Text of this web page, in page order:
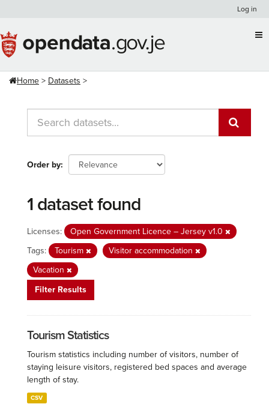
content
Log in
Home Datasets
Order by
1 dataset found
Licenses:
Open Government Licence – Jersey v1.0
Tags:
Tourism
Visitor accommodation
Vacation
Filter Results
Tourism Statistics
Tourism statistics including number of visitors, number of
staying leisure visitors, registered bed spaces and average
length of stay.
CSV